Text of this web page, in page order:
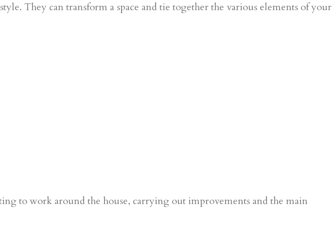
They can transform a space and tie together the various elements of your
to work around the house, carrying out improvements and the main